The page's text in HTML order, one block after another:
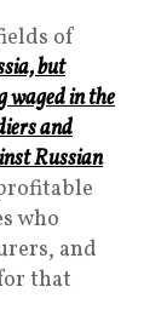
of
but
waged in the
and
Russian
who
and
that